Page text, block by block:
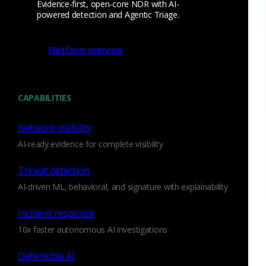
Evidence-first, open-core NDR with AI-
powered detection and Agentic Triage.
Platform overview
CAPABILITIES
Network visibility
AI-ready evidence for complete visibility
Threat detection
AI-driven ML, behavioral, and signature with explainability
Incident response
10x faster autonomous AI investigations
Defensible AI
creating ‘libpcap’ in the mid-1990s at Lawrence Berkeley
time. So our Series A funding reunites two networking
Since closing the funding round, we’ve relocated to San
who will help us serve our customers better. A good example
is our advisor and acting CMO Alan Saldich, previously VP
Marketing for Cloudera, and a person who truly understands
the dynamics of open-source companies. We’re also busy
turn-key appliance with features and integrations large
enterprises need. We’ll have more to say about our product
vision in future posts.
In the future, this blog will shine a spotlight on Bro. Whether